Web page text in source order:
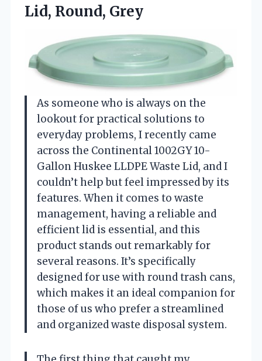
Lid, Round, Grey
As someone who is always on the
lookout for practical solutions to
everyday problems, I recently came
across the Continental 1002GY 10-
Gallon Huskee LLDPE Waste Lid, and I
couldn’t help but feel impressed by its
features. When it comes to waste
management, having a reliable and
efficient lid is essential, and this
product stands out remarkably for
several reasons. It’s specifically
designed for use with round trash cans,
which makes it an ideal companion for
those of us who prefer a streamlined
and organized waste disposal system.